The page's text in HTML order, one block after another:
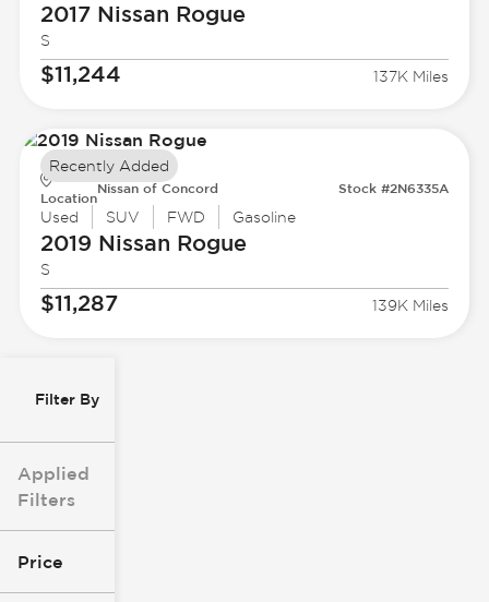
Filter By
Applied
Filters
Price
2017 Nissan Rogue
S
$11,244 137K Miles
Location
Nissan of Concord Stock #2N6335A
Used SUV FWD Gasoline
2019 Nissan Rogue
S
$11,287 139K Miles
Recently Added